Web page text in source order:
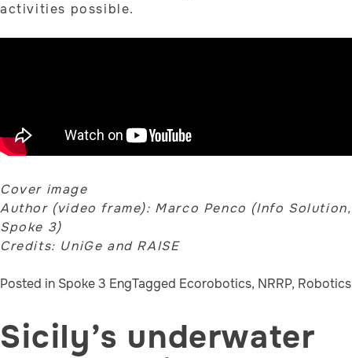
activities possible.
Cover image
Author (video frame): Marco Penco (Info Solution,
Spoke 3)
Credits: UniGe and RAISE
Posted in Spoke 3 EngTagged Ecorobotics, NRRP, Robotics
Sicily’s underwater